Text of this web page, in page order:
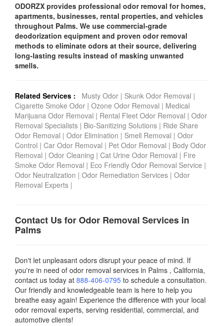
ODORZX provides professional odor removal for homes,
apartments, businesses, rental properties, and vehicles
throughout Palms. We use commercial-grade
deodorization equipment and proven odor removal
methods to eliminate odors at their source, delivering
long-lasting results instead of masking unwanted
smells.
Related Services : Musty Odor | Skunk Odor Removal |
Cigarette Smoke Odor | Ozone Odor Removal | Medical
Marijuana Odor Removal | Rental Fleet Odor Removal | Odor
Removal Specialists | Bio-Sanitizing Solutions | Ride Share
Odor Removal | Odor Elimination | Smell Removal | Odor
Control | Car Odor Removal | Pet Odor Removal | Body Odor
Removal | Odor Cleaning | Cat Urine Odor Removal | Fire
Smoke Odor Removal | Eco Friendly Odor Removal Service |
Odor Neutralization | Odor Remediation Services | Odor
Removal Experts |
Contact Us for Odor Removal Services in
Palms
Don't let unpleasant odors disrupt your peace of mind. If
you're in need of odor removal services in Palms , California,
contact us today at 888-406-0795 to schedule a consultation.
Our friendly and knowledgeable team is here to help you
breathe easy again! Experience the difference with your local
odor removal experts, serving residential, commercial, and
automotive clients!